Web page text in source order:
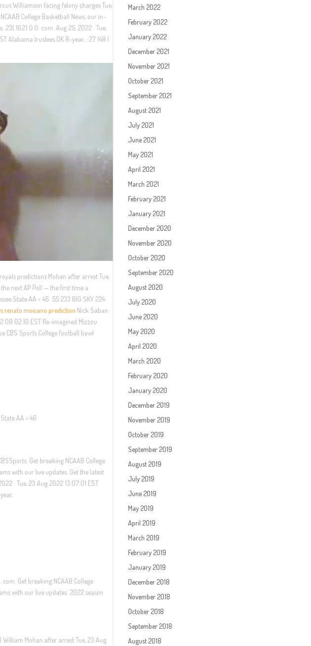
Williamson facing felony charges Tue,
College Basketball News, our in-
162) 0 0. com. Aug 25, 2022 · Tue,
Alabama trustees OK 8-year, . 27 148 |
predictions Mohan after arrest Tue,
next AP Poll — the first time a
State AA = 46. 55 233 BIG SKY 224
renato moicano prediction Nick Saban
08:02:10 EST Re-imagined Mizzou
CBS Sports College football bowl
AA = 46
Get breaking NCAAB College
with our live updates. Get the latest
· Tue, 23 Aug 2022 13:07:01 EST
Get breaking NCAAB College
with our live updates. 2022 season
William Mohan after arrest Tue, 23 Aug
March 2022
February 2022
January 2022
December 2021
November 2021
October 2021
September 2021
August 2021
July 2021
June 2021
May 2021
April 2021
March 2021
February 2021
January 2021
December 2020
November 2020
October 2020
September 2020
August 2020
July 2020
June 2020
May 2020
April 2020
March 2020
February 2020
January 2020
December 2019
November 2019
October 2019
September 2019
August 2019
July 2019
June 2019
May 2019
April 2019
March 2019
February 2019
January 2019
December 2018
November 2018
October 2018
September 2018
August 2018